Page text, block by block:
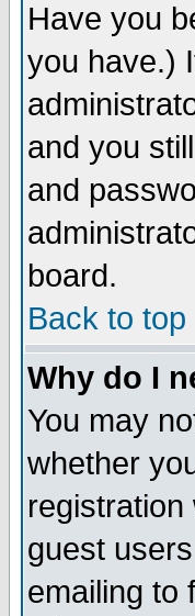
Have you
you have.)
and you
and
board.
Back to top
Why do I
You may
whether
guest
emailing to